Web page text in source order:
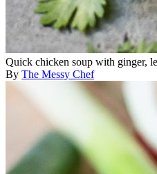
Quick chicken soup with ginger,
By The Messy Chef